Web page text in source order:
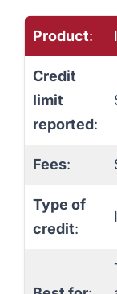
Product:
Credit
limit
reported:
Fees:
Type of
credit: